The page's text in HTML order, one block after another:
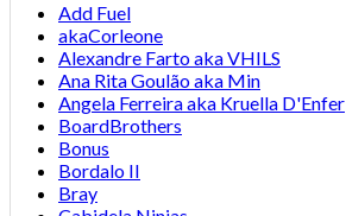
Add Fuel
akaCorleone
Alexandre Farto aka VHILS
Ana Rita Goulão aka Min
Angela Ferreira aka Kruella D'Enfer
BoardBrothers
Bonus
Bordalo II
Bray